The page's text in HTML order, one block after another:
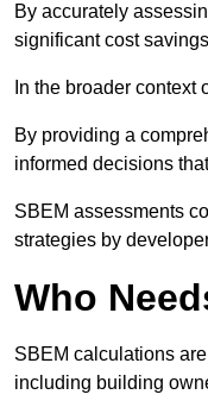
By accurately
significant cost
In the broader
By providing a
informed decisions
SBEM assessments
strategies by
Who
SBEM calculations
including building